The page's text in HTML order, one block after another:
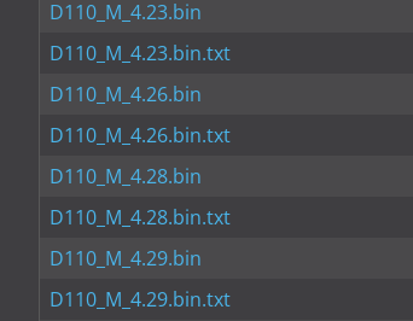
D110_M_4.23.bin
D110_M_4.23.bin.txt
D110_M_4.26.bin
D110_M_4.26.bin.txt
D110_M_4.28.bin
D110_M_4.28.bin.txt
D110_M_4.29.bin
D110_M_4.29.bin.txt